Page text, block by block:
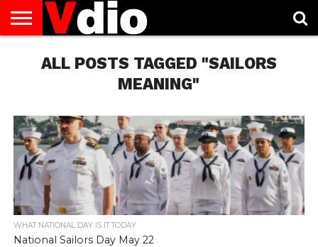
AUGUST
NATIONAL
CAPITAL
CITIES
CONTACT
US
DECEMBER
NATIONAL
JANUARY
NATIONAL
NATIONAL
FLAG
NOVEMBER
NATIONAL
OCTOBER
NATIONAL
PRIVACY
POLICY
TERMS
OF
TODAY IS
NATIONAL
ALL POSTS TAGGED "SAILORS
MEANING"
WHAT NATIONAL DAY IS IT TODAY
National Sailors Day May 22